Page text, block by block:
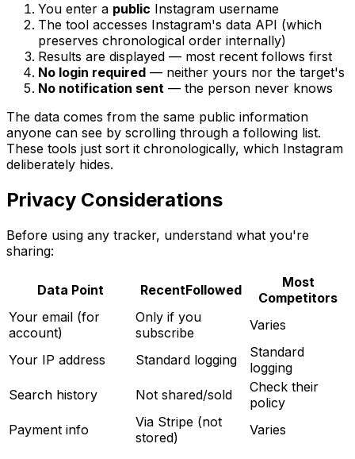
You enter a public Instagram username
The tool accesses Instagram's data API (which
preserves chronological order internally)
Results are displayed — most recent follows first
No login required — neither yours nor the target's
No notification sent — the person never knows
The data comes from the same public information
anyone can see by scrolling through a following list.
These tools just sort it chronologically, which Instagram
deliberately hides.
Privacy Considerations
Before using any tracker, understand what you're
sharing:
Data Point RecentFollowed
Most
Competitors
Your email (for
account)
Only if you
subscribe
Varies
Your IP address Standard logging
Standard
logging
Search history
Not shared/sold
Check their
policy
Payment info
Via Stripe (not
stored)
Varies